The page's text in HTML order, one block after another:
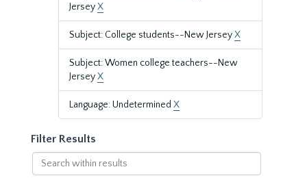
JerseyX
Subject: College students--New JerseyX
Subject: Women college teachers--New
JerseyX
Language: Undetermined X
Filter Results
Search
within